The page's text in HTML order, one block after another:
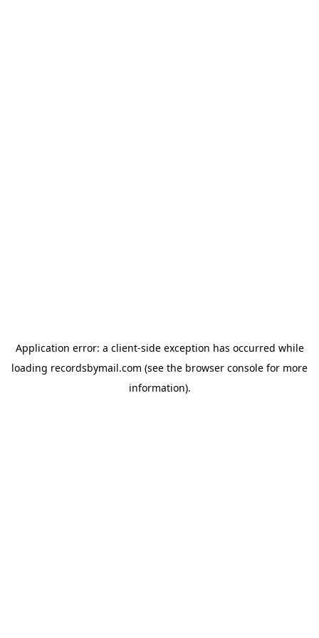
Application error: a client-side exception has occurred while
loading recordsbymail.com (see the browser console for more
information).